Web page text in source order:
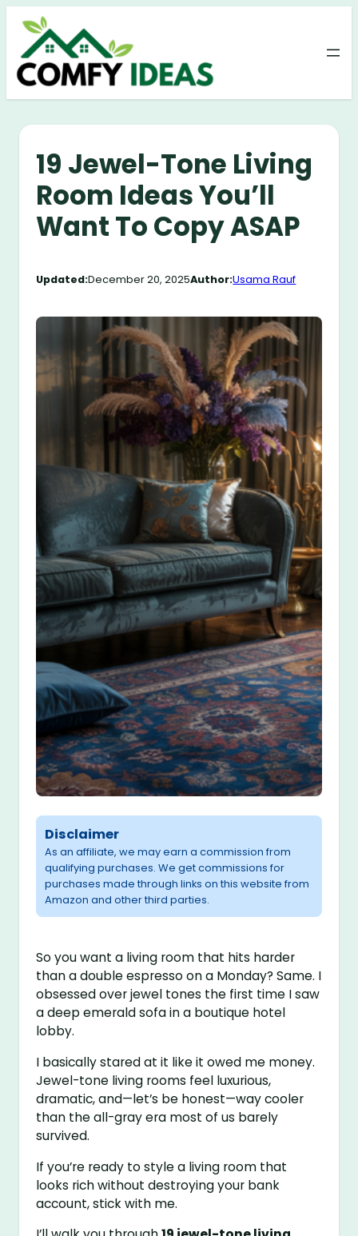
Skip
content
19 Jewel-Tone Living
Room Ideas You’ll
Want To Copy ASAP
Updated:December 20, 2025Author:Usama Rauf
Disclaimer
As an affiliate, we may earn a commission from
qualifying purchases. We get commissions for
purchases made through links on this website from
Amazon and other third parties.
So you want a living room that hits harder
than a double espresso on a Monday? Same. I
obsessed over jewel tones the first time I saw
a deep emerald sofa in a boutique hotel
lobby.
I basically stared at it like it owed me money.
Jewel-tone living rooms feel luxurious,
dramatic, and—let’s be honest—way cooler
than the all-gray era most of us barely
survived.
If you’re ready to style a living room that
looks rich without destroying your bank
account, stick with me.